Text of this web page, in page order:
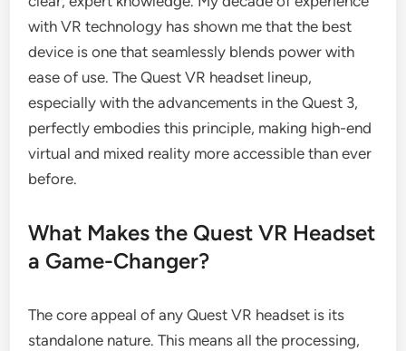
with VR technology has shown me that the best
device is one that seamlessly blends power with
ease of use. The Quest VR headset lineup,
especially with the advancements in the Quest 3,
perfectly embodies this principle, making high-end
virtual and mixed reality more accessible than ever
before.
What Makes the Quest VR Headset
a Game-Changer?
The core appeal of any Quest VR headset is its
standalone nature. This means all the processing,